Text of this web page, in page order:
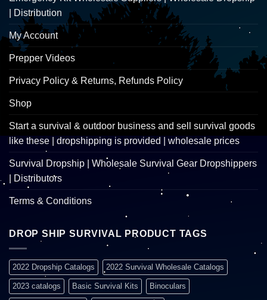
| Distribution
My Account
Prepper Videos
Privacy Policy & Returns, Refunds Policy
Shop
Start a survival & outdoor business and sell survival goods
like these | dropshipping is provided | wholesale prices
Survival Dropship | Wholesale Survival Gear Dropshippers
| Distributors
Terms & Conditions
DROP SHIP SURVIVAL PRODUCT TAGS
2022 Dropship Catalogs 2022 Survival Wholesale Catalogs
2023 catalogs Basic Survival Kits Binoculars